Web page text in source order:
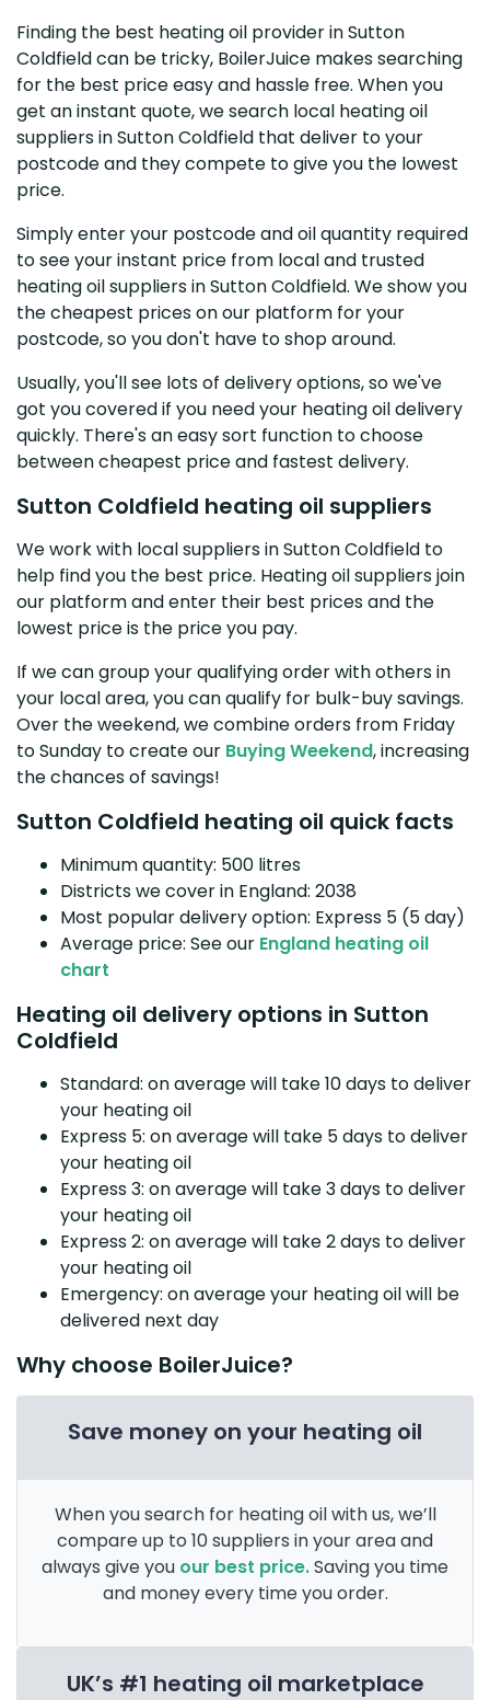
Finding the best heating oil provider in Sutton
Coldfield can be tricky, BoilerJuice makes searching
for the best price easy and hassle free. When you
get an instant quote, we search local heating oil
suppliers in Sutton Coldfield that deliver to your
postcode and they compete to give you the lowest
price.
Simply enter your postcode and oil quantity required
to see your instant price from local and trusted
heating oil suppliers in Sutton Coldfield. We show you
the cheapest prices on our platform for your
postcode, so you don't have to shop around.
Usually, you'll see lots of delivery options, so we've
got you covered if you need your heating oil delivery
quickly. There's an easy sort function to choose
between cheapest price and fastest delivery.
Sutton Coldfield heating oil suppliers
We work with local suppliers in Sutton Coldfield to
help find you the best price. Heating oil suppliers join
our platform and enter their best prices and the
lowest price is the price you pay.
If we can group your qualifying order with others in
your local area, you can qualify for bulk-buy savings.
Over the weekend, we combine orders from Friday
to Sunday to create our Buying Weekend, increasing
the chances of savings!
Sutton Coldfield heating oil quick facts
Minimum quantity: 500 litres
Districts we cover in England: 2038
Most popular delivery option: Express 5 (5 day)
Average price: See our England heating oil
chart
Heating oil delivery options in Sutton
Coldfield
Standard: on average will take 10 days to deliver
your heating oil
Express 5: on average will take 5 days to deliver
your heating oil
Express 3: on average will take 3 days to deliver
your heating oil
Express 2: on average will take 2 days to deliver
your heating oil
Emergency: on average your heating oil will be
delivered next day
Why choose BoilerJuice?
Save money on your heating oil
When you search for heating oil with us, we’ll
compare up to 10 suppliers in your area and
always give you our best price.Saving you time
and money every time you order.
UK’s #1 heating oil marketplace